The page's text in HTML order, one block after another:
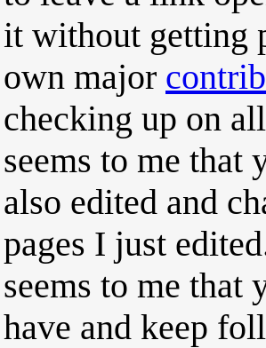
it without getting
own major
checking up on
seems to me that
also edited and
pages I just
seems to me
have and keep